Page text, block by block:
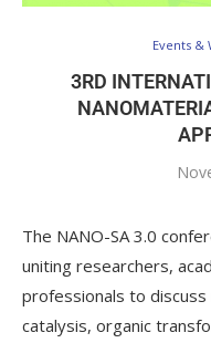
Events &
3RD
The NANO-SA 3.0
uniting researchers,
professionals to discuss
catalysis, organic